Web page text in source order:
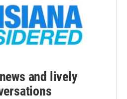
and lively